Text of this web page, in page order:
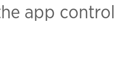
app control